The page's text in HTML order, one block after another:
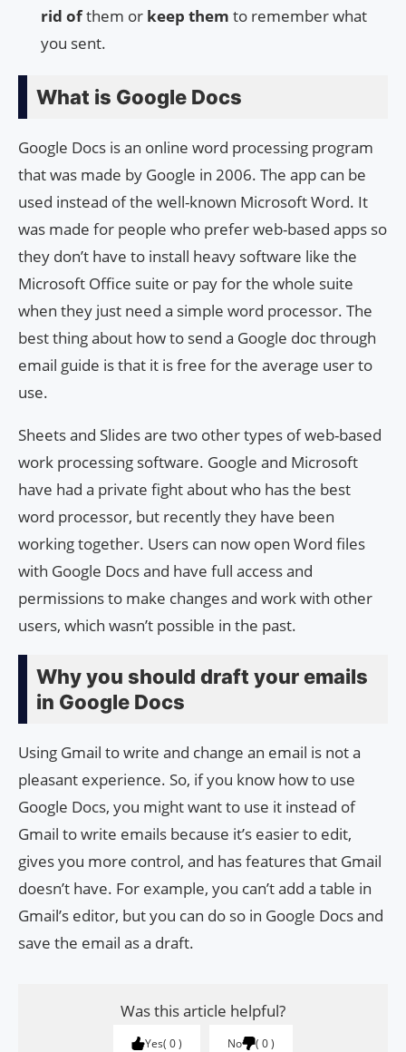
rid ofthem or keep them to remember what
you sent.
What is Google Docs
Google Docs is an online word processing program
that was made by Google in 2006. The app can be
used instead of the well-known Microsoft Word. It
was made for people who prefer web-based apps so
they don’t have to install heavy software like the
Microsoft Office suite or pay for the whole suite
when they just need a simple word processor. The
best thing about how to send a Google doc through
email guide is that it is free for the average user to
use.
Sheets and Slides are two other types of web-based
work processing software. Google and Microsoft
have had a private fight about who has the best
word processor, but recently they have been
working together. Users can now open Word files
with Google Docs and have full access and
permissions to make changes and work with other
users, which wasn’t possible in the past.
Why you should draft your emails
in Google Docs
Using Gmail to write and change an email is not a
pleasant experience. So, if you know how to use
Google Docs, you might want to use it instead of
Gmail to write emails because it’s easier to edit,
gives you more control, and has features that Gmail
doesn’t have. For example, you can’t add a table in
Gmail’s editor, but you can do so in Google Docs and
save the email as a draft.
Was this article helpful?
Yes 0 No 0